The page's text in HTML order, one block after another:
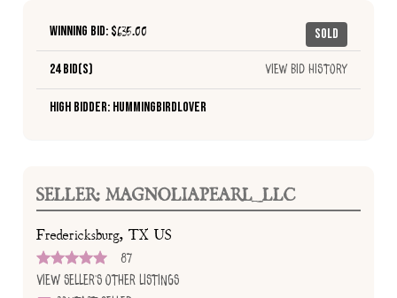
Sold
Winning Bid: $635.00
24 Bid(s) View Bid History
High Bidder: HummingbirdLover
SELLER: MAGNOLIAPEARL_LLC
Fredericksburg, TX US
87
View Seller's Other Listings